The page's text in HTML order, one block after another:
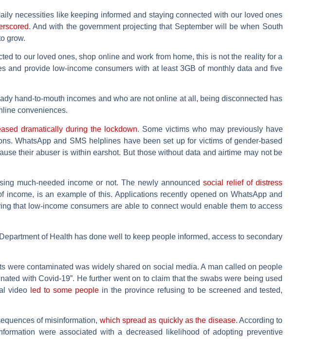
necessities like keeping informed and staying connected with our loved ones
. And with the government projecting that September will be when South
grow.
to our loved ones, shop online and work from home, this is not the reality for a
and provide low-income consumers with at least 3GB of monthly data and five
hand-to-mouth incomes and who are not online at all, being disconnected has
conveniences.
dramatically during the lockdown. Some victims who may previously have
WhatsApp and SMS helplines have been set up for victims of gender-based
their abuser is within earshot. But those without data and airtime may not be
much-needed income or not. The newly announced social relief of distress
is an example of this. Applications recently opened on WhatsApp and
that low-income consumers are able to connect would enable them to access
of Health has done well to keep people informed, access to secondary
contaminated was widely shared on social media. A man called on people
with Covid-19”. He further went on to claim that the swabs were being used
video led to some peoplein the province refusing to be screened and tested,
of misinformation, which spread as quickly as the disease. According to
were associated with a decreased likelihood of adopting preventive